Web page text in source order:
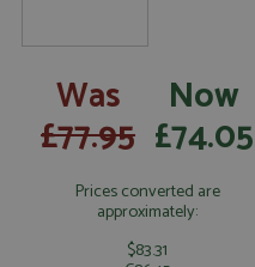
Was
£77.95
Now
£74.05
Prices converted are
approximately:
$83.31